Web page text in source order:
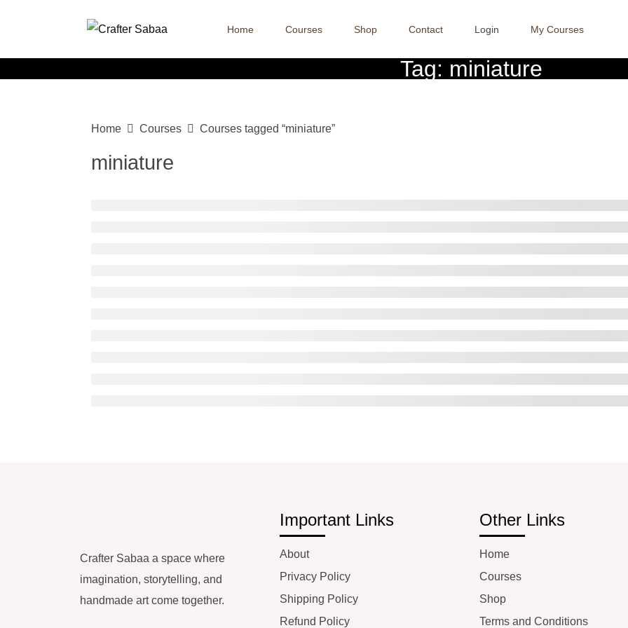
Home Courses Shop Contact Login My Courses
Tag: miniature
Home Courses Courses tagged “miniature”
miniature
Crafter Sabaa a space where
imagination, storytelling, and
handmade art come together.
Important Links
About
Privacy Policy
Shipping Policy
Refund Policy
Other Links
Home
Courses
Shop
Terms and Conditions